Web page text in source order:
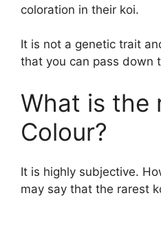
coloration in their koi.
It is not a genetic trait
that you can pass down
What is the
Colour?
It is highly subjective.
may say that the rarest